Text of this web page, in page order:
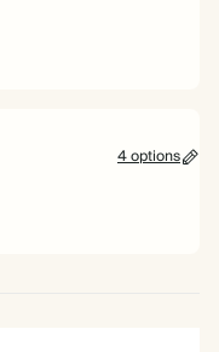
4 options